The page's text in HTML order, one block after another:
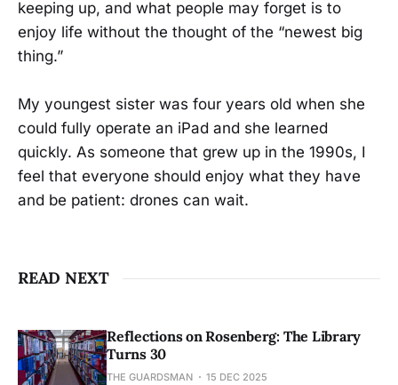
keeping up, and what people may forget is to
enjoy life without the thought of the “newest big
thing.”
My youngest sister was four years old when she
could fully operate an iPad and she learned
quickly. As someone that grew up in the 1990s, I
feel that everyone should enjoy what they have
and be patient: drones can wait.
READ NEXT
Reflections on Rosenberg: The Library
Turns 30
THE GUARDSMAN 15 DEC 2025